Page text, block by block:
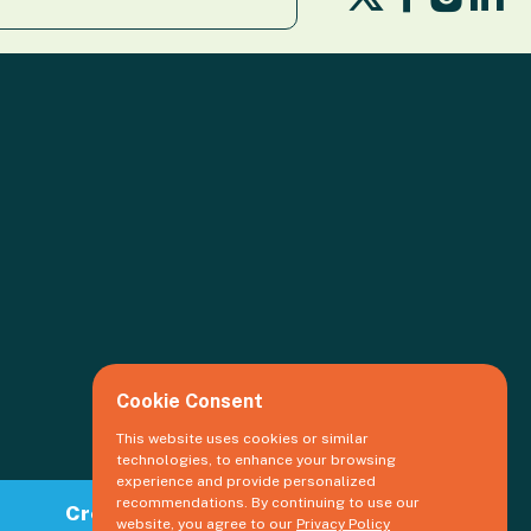
on
on on
on
Create an event
Cookie Consent
This website uses cookies or similar
technologies, to enhance your browsing
experience and provide personalized
recommendations. By continuing to use our
website, you agree to our Privacy Policy